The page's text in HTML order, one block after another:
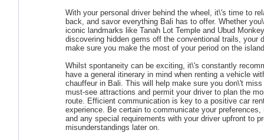
With your personal driver behind the wheel, it\'s time to
back, and savor everything Bali has to offer. Whether
iconic landmarks like Tanah Lot Temple and Ubud
discovering hidden gems off the conventional trails, your
make sure you make the most of your period on the
Whilst spontaneity can be exciting, it\'s constantly
have a general itinerary in mind when renting a vehicle
chauffeur in Bali. This will help make sure you don\'t
must-see attractions and permit your driver to plan the
route. Efficient communication is key to a positive car
experience. Be certain to communicate your preferences,
and any special requirements with your driver upfront to
misunderstandings later on.